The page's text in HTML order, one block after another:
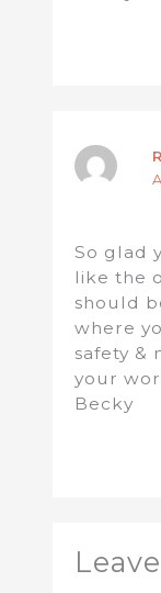
So glad
like the
should
where
safety &
your
Becky